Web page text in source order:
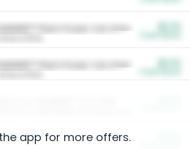
Plant Power Cat Litter
Plant Power Cat Litter
app for more offers.